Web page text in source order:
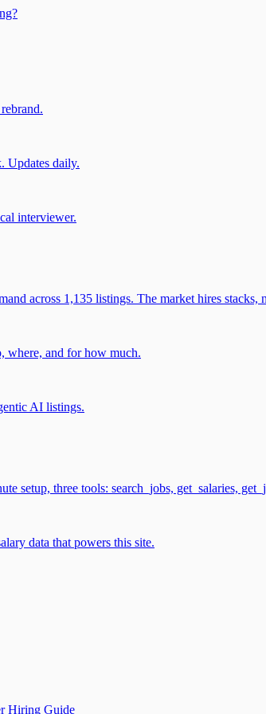
Updates daily.
interviewer.
across 1,135 listings. The market hires stacks,
where, and for how much.
AI listings.
setup, three tools: search_jobs, get_salaries,
data that powers this site.
Hiring Guide